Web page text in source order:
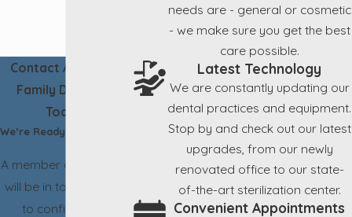
Contact Aesthetic
Family Dentistry
Today!
We’re Ready to Help
A member of our team
will be in touch shortly
to confirm your
needs are - general or cosmetic
- we make sure you get the best
care possible.
Latest Technology
We are constantly updating our
dental practices and equipment.
Stop by and check out our latest
upgrades, from our newly
renovated office to our state-
of-the-art sterilization center.
Convenient Appointments